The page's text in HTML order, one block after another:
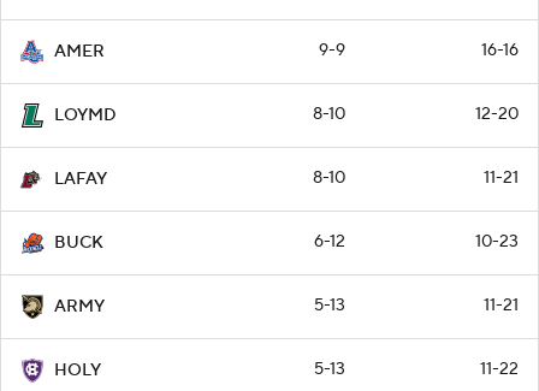
AMER 9-9 16-16
LOYMD 8-10 12-20
LAFAY 8-10 11-21
BUCK 6-12 10-23
ARMY 5-13 11-21
HOLY 5-13 11-22